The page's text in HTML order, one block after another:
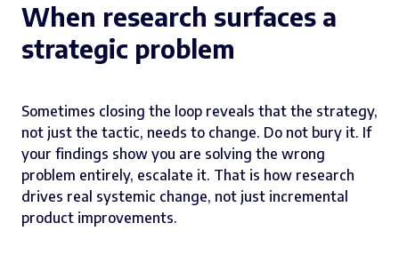
When research surfaces a
strategic problem
Sometimes closing the loop reveals that the strategy,
not just the tactic, needs to change. Do not bury it. If
your findings show you are solving the wrong
problem entirely, escalate it. That is how research
drives real systemic change, not just incremental
product improvements.